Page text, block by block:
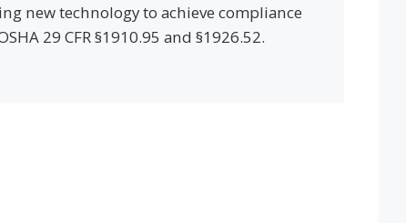
new technology to achieve compliance
29 CFR §1910.95 and §1926.52.